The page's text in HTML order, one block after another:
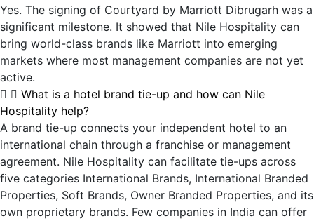
Yes. The signing of Courtyard by Marriott Dibrugarh was a
significant milestone. It showed that Nile Hospitality can
bring world-class brands like Marriott into emerging
markets where most management companies are not yet
active.
What is a hotel brand tie-up and how can Nile
Hospitality help?
A brand tie-up connects your independent hotel to an
international chain through a franchise or management
agreement. Nile Hospitality can facilitate tie-ups across
five categories International Brands, International Branded
Properties, Soft Brands, Owner Branded Properties, and its
own proprietary brands. Few companies in India can offer